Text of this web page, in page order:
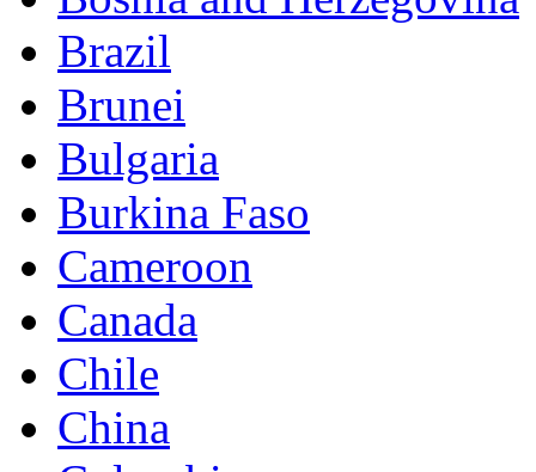
Brazil
Brunei
Bulgaria
Burkina Faso
Cameroon
Canada
Chile
China